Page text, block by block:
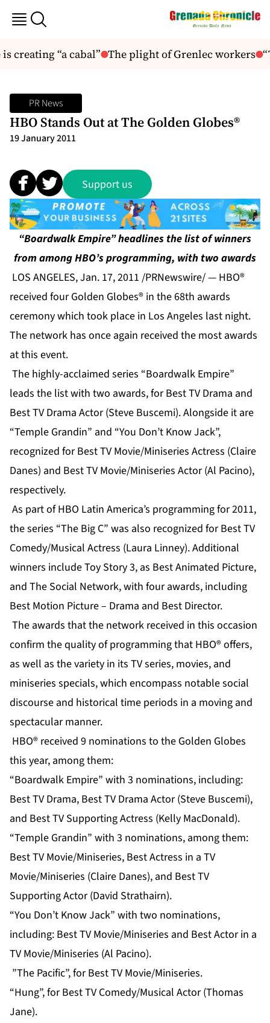
creating “a cabal” The plight of Grenlec workers
PR News
HBO Stands Out at The Golden Globes®
19 January 2011
Support us
“Boardwalk Empire” headlines the list of winners
from among HBO’s programming, with two awards
LOS ANGELES, Jan. 17, 2011 /PRNewswire/ — HBO®
received four Golden Globes® in the 68th awards
ceremony which took place in Los Angeles last night.
The network has once again received the most awards
at this event.
The highly-acclaimed series “Boardwalk Empire”
leads the list with two awards, for Best TV Drama and
Best TV Drama Actor (Steve Buscemi). Alongside it are
“Temple Grandin” and “You Don’t Know Jack”,
recognized for Best TV Movie/Miniseries Actress (Claire
Danes) and Best TV Movie/Miniseries Actor (Al Pacino),
respectively.
As part of HBO Latin America’s programming for 2011,
the series “The Big C” was also recognized for Best TV
Comedy/Musical Actress (Laura Linney). Additional
winners include Toy Story 3, as Best Animated Picture,
and The Social Network, with four awards, including
Best Motion Picture – Drama and Best Director.
The awards that the network received in this occasion
confirm the quality of programming that HBO® offers,
as well as the variety in its TV series, movies, and
miniseries specials, which encompass notable social
discourse and historical time periods in a moving and
spectacular manner.
HBO® received 9 nominations to the Golden Globes
this year, among them:
“Boardwalk Empire” with 3 nominations, including:
Best TV Drama, Best TV Drama Actor (Steve Buscemi),
and Best TV Supporting Actress (Kelly MacDonald).
“Temple Grandin” with 3 nominations, among them:
Best TV Movie/Miniseries, Best Actress in a TV
Movie/Miniseries (Claire Danes), and Best TV
Supporting Actor (David Strathairn).
“You Don’t Know Jack” with two nominations,
including: Best TV Movie/Miniseries and Best Actor in a
TV Movie/Miniseries (Al Pacino).
”The Pacific”, for Best TV Movie/Miniseries.
“Hung”, for Best TV Comedy/Musical Actor (Thomas
Jane).